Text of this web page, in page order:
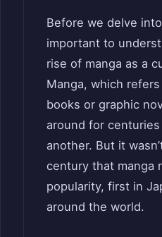
Before we delve
important to
rise of manga as a
Manga, which
books or graphic
around for
another. But it
century that manga
popularity, first in
around the world.